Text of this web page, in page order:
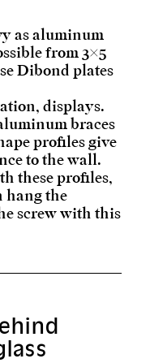
as aluminum
from 3×5
Dibond plates
displays.
braces
profiles give
to the wall.
these profiles,
hang the
screw with this